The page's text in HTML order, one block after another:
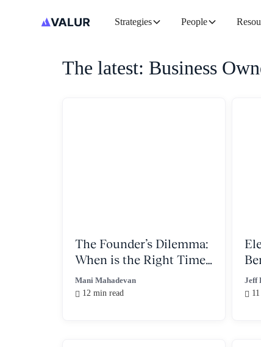
Strategies People
The latest: Business
Mani Mahadevan
12 min read
The Founder’s Dilemma:
When is the Right Time
for QSBS Stacking
Jeff